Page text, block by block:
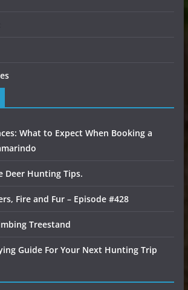
What to Expect When Booking a
Deer Hunting Tips.
Fire and Fur – Episode #428
Treestand
Guide For Your Next Hunting Trip